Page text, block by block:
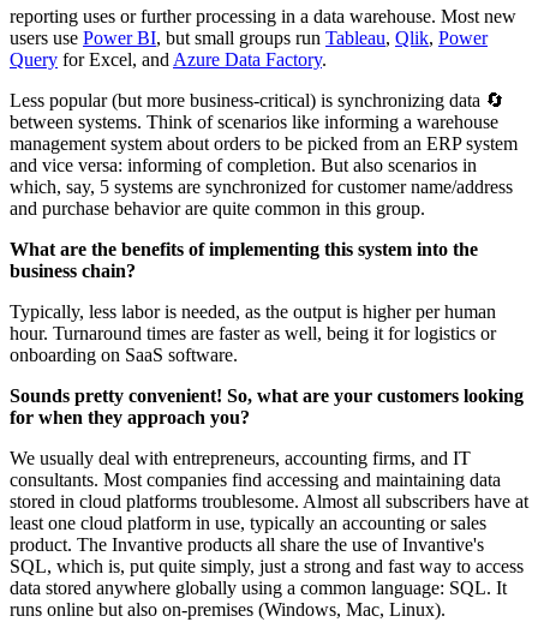
reporting uses or further processing in a data warehouse. Most new
users use Power BI, but small groups run Tableau, Qlik, Power
Query for Excel, and Azure Data Factory.‌‌
Less popular (but more business-critical) is synchronizing data 🔄
between systems. Think of scenarios like informing a warehouse
management system about orders to be picked from an ERP system
and vice versa: informing of completion. But also scenarios in
which, say, 5 systems are synchronized for customer name/address
and purchase behavior are quite common in this group.‌‌
What are the benefits of implementing this system into the
business chain?
Typically, less labor is needed, as the output is higher per human
hour. Turnaround times are faster as well, being it for logistics or
onboarding on SaaS software.‌‌
Sounds pretty convenient! So, what are your customers looking
for when they approach you?
We usually deal with entrepreneurs, accounting firms, and IT
consultants. Most companies find accessing and maintaining data
stored in cloud platforms troublesome. Almost all subscribers have at
least one cloud platform in use, typically an accounting or sales
product. The Invantive products all share the use of Invantive's
SQL, which is, put quite simply, just a strong and fast way to access
data stored anywhere globally using a common language: SQL. It
runs online but also on-premises (Windows, Mac, Linux).